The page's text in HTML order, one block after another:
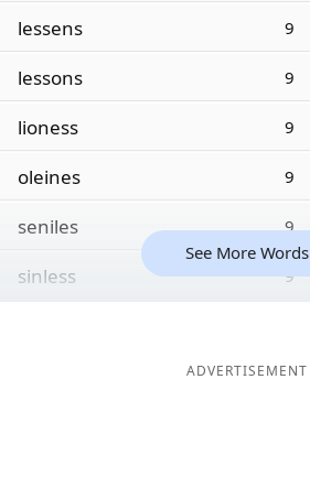
lessens 9
lessons 9
lioness 9
oleines 9
seniles 9
sinless 9
See More Words
ADVERTISEMENT